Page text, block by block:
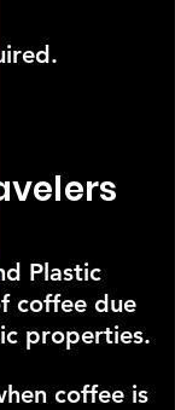
Plastic
coffee due
properties.
coffee is